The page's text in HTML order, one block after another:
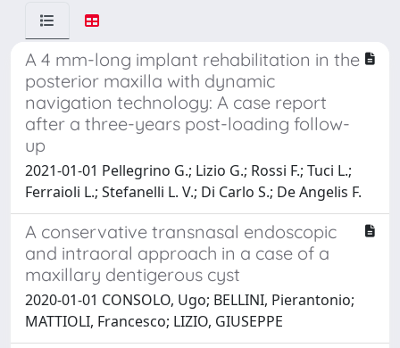
A 4 mm-long implant rehabilitation in the
posterior maxilla with dynamic
navigation technology: A case report
after a three-years post-loading follow-
up
2021-01-01 Pellegrino G.; Lizio G.; Rossi F.; Tuci L.;
Ferraioli L.; Stefanelli L. V.; Di Carlo S.; De Angelis F.
A conservative transnasal endoscopic
and intraoral approach in a case of a
maxillary dentigerous cyst
2020-01-01 CONSOLO, Ugo; BELLINI, Pierantonio;
MATTIOLI, Francesco; LIZIO, GIUSEPPE